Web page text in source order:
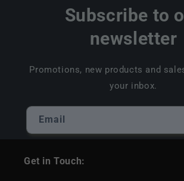
Subscribe to
newsletter
Promotions, new products and
your inbox.
Email
Get in Touch: